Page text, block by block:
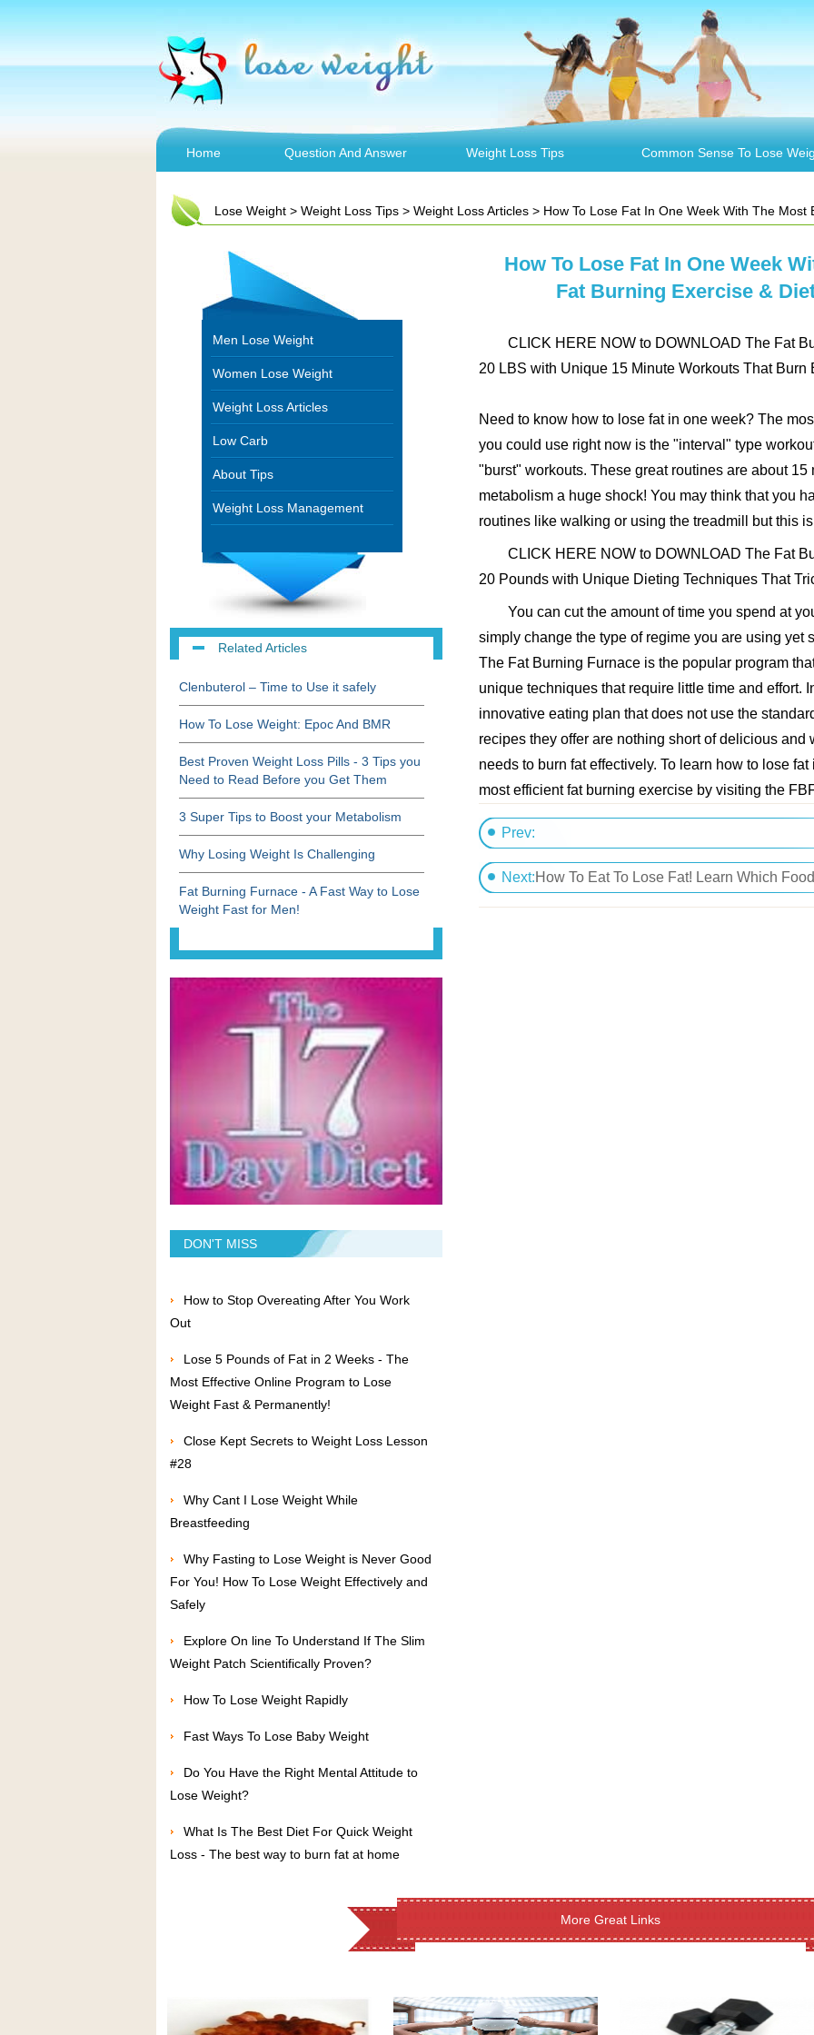
Home Question And Answer Weight Loss Tips Common Sense To Lose
Lose Weight > Weight Loss Tips > Weight Loss Articles > How To Lose Fat In One Week With The Most Efficient Fat
How To Lose Fat In One Week
Fat Burning Exercise &
CLICK HERE NOW to DOWNLOAD The Fat
20 LBS with Unique 15 Minute Workouts That Burn
Need to know how to lose fat in one week? The
you could use right now is the "interval" type
"burst" workouts. These great routines are about
metabolism a huge shock! You may think that you
routines like walking or using the treadmill but this
CLICK HERE NOW to DOWNLOAD The Fat
20 Pounds with Unique Dieting Techniques That
You can cut the amount of time you spend at
simply change the type of regime you are using yet
The Fat Burning Furnace is the popular program
unique techniques that require little time and effort.
innovative eating plan that does not use the
recipes they offer are nothing short of delicious
needs to burn fat effectively. To learn how to lose
most efficient fat burning exercise by visiting the
Prev:
How To Lose Stored Fat With The Easiest
Next:How To Eat To Lose Fat! Learn Which Foods Speed Up
Men Lose Weight
Women Lose Weight
Weight Loss Articles
Low Carb
About Tips
Weight Loss Management
Related Articles
Clenbuterol – Time to Use it safely
How To Lose Weight: Epoc And BMR
Best Proven Weight Loss Pills - 3 Tips you
Need to Read Before you Get Them
3 Super Tips to Boost your Metabolism
Why Losing Weight Is Challenging
Fat Burning Furnace - A Fast Way to Lose
Weight Fast for Men!
DON'T MISS
How to Stop Overeating After You Work
Out
Lose 5 Pounds of Fat in 2 Weeks - The
Most Effective Online Program to Lose
Weight Fast & Permanently!
Close Kept Secrets to Weight Loss Lesson
#28
Why Cant I Lose Weight While
Breastfeeding
Why Fasting to Lose Weight is Never Good
For You! How To Lose Weight Effectively and
Safely
Explore On line To Understand If The Slim
Weight Patch Scientifically Proven?
How To Lose Weight Rapidly
Fast Ways To Lose Baby Weight
Do You Have the Right Mental Attitude to
Lose Weight?
What Is The Best Diet For Quick Weight
Loss - The best way to burn fat at home
More Great Links